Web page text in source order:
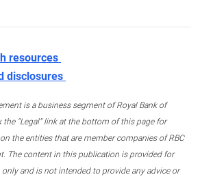
resources
disclosures
is a business segment of Royal Bank of
the “Legal” link at the bottom of this page for
the entities that are member companies of RBC
The content in this publication is provided for
and is not intended to provide any advice or